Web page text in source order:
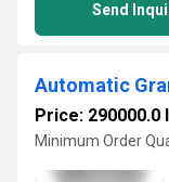
Send
Price: 290000.0
Minimum Order